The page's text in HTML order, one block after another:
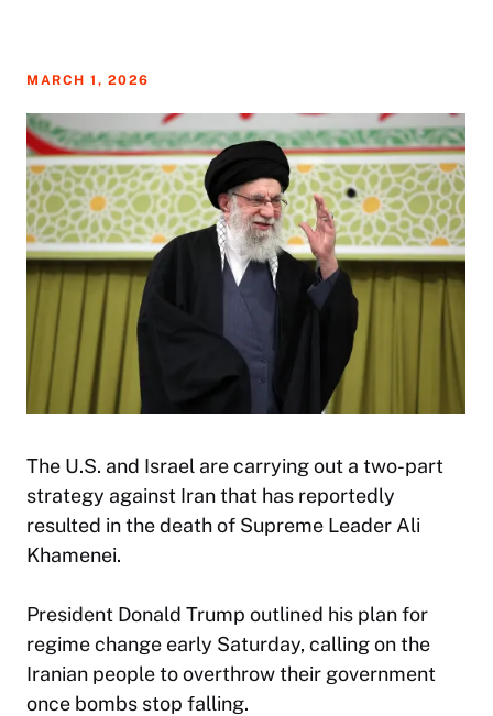
MARCH 1, 2026
The U.S. and Israel are carrying out a two-part
strategy against Iran that has reportedly
resulted in the death of Supreme Leader Ali
Khamenei.
President Donald Trump outlined his plan for
regime change early Saturday, calling on the
Iranian people to overthrow their government
once bombs stop falling.